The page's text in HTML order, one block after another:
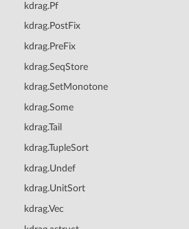
kdrag.Pf
kdrag.PostFix
kdrag.PreFix
kdrag.SeqStore
kdrag.SetMonotone
kdrag.Some
kdrag.Tail
kdrag.TupleSort
kdrag.Undef
kdrag.UnitSort
kdrag.Vec